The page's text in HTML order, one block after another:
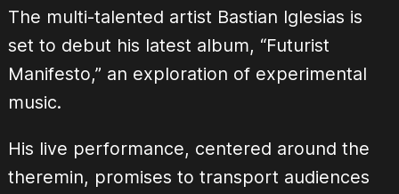
The multi-talented artist Bastian Iglesias is
set to debut his latest album, “Futurist
Manifesto,” an exploration of experimental
music.
His live performance, centered around the
theremin, promises to transport audiences